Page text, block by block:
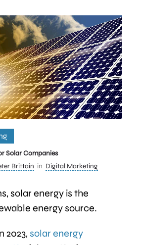
Solar Companies
Brittain in Digital Marketing
solar energy is the
energy source.
2023, solar energy